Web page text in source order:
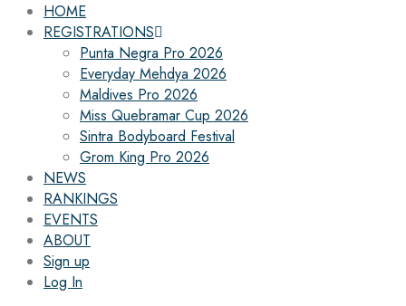
HOME
REGISTRATIONS
Punta Negra Pro 2026
Everyday Mehdya 2026
Maldives Pro 2026
Miss Quebramar Cup 2026
Sintra Bodyboard Festival
Grom King Pro 2026
NEWS
RANKINGS
EVENTS
ABOUT
Sign up
Log In